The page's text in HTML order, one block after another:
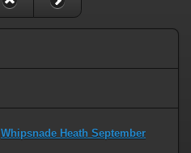
Whipsnade Heath September